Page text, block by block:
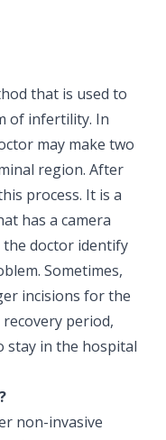
Surgery
& Hepatology
Surgery
that is used to
of infertility. In
may make two
region. After
process. It is a
has a camera
doctor identify
Sometimes,
incisions for the
period,
stay in the hospital
non-invasive